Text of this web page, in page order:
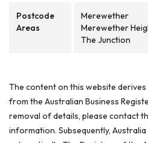
Postcode
Areas
Merewether
Merewether
The Junction
The content on this website
from the Australian Business
removal of details, please contact
information. Subsequently,